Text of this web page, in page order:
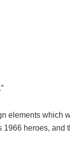
elements which
heroes,